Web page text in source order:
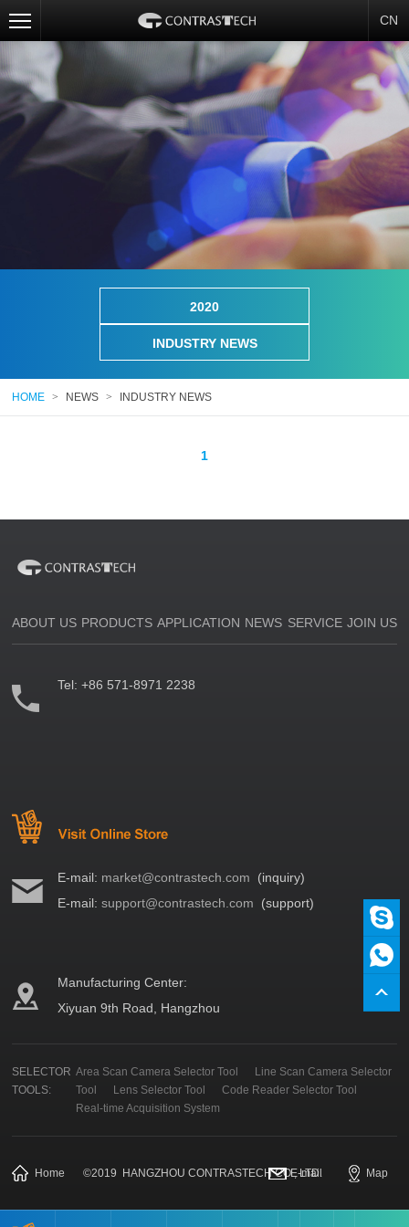
CN
2020
INDUSTRY NEWS
HOME > NEWS > INDUSTRY NEWS
1
ABOUT US PRODUCTS APPLICATION NEWS SERVICE JOIN US
Tel:+86 571-8971 2238
E-mail: market@contrastech.com (inquiry)
E-mail:support@contrastech.com (support)
Manufacturing Center:
Xiyuan 9th Road, Hangzhou
SELECTOR
TOOLS:
Area Scan Camera Selector Tool
Line Scan Camera Selector
Tool
Lens Selector Tool
Code Reader Selector Tool
Real-time Acquisition System
Home ©2019 HANGZHOU CONTRASTECH CO., LTD.
E-mail Map